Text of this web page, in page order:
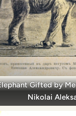
Gifted by
Nikolai